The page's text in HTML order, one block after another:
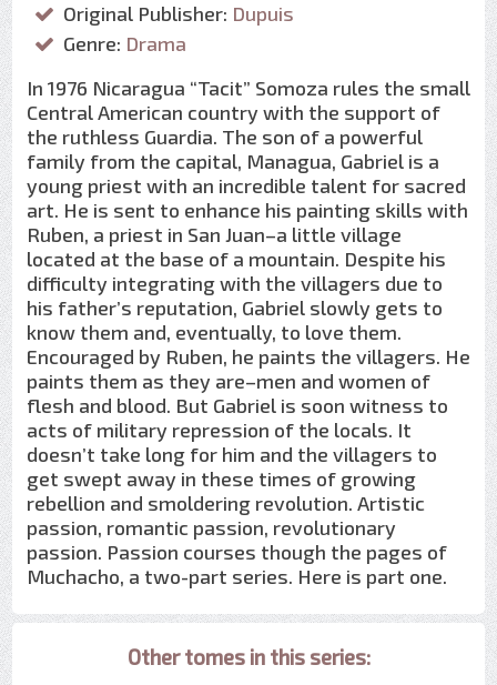
Original Publisher: Dupuis
Genre: Drama
In 1976 Nicaragua “Tacit” Somoza rules the small
Central American country with the support of
the ruthless Guardia. The son of a powerful
family from the capital, Managua, Gabriel is a
young priest with an incredible talent for sacred
art. He is sent to enhance his painting skills with
Ruben, a priest in San Juan–a little village
located at the base of a mountain. Despite his
difficulty integrating with the villagers due to
his father’s reputation, Gabriel slowly gets to
know them and, eventually, to love them.
Encouraged by Ruben, he paints the villagers. He
paints them as they are–men and women of
flesh and blood. But Gabriel is soon witness to
acts of military repression of the locals. It
doesn’t take long for him and the villagers to
get swept away in these times of growing
rebellion and smoldering revolution. Artistic
passion, romantic passion, revolutionary
passion. Passion courses though the pages of
Muchacho, a two-part series. Here is part one.
Other tomes in this series: